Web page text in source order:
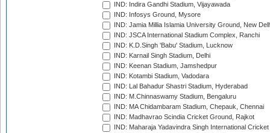
IND: Indira Gandhi Stadium, Vijayawada
IND: Infosys Ground, Mysore
IND: Jamia Millia Islamia University Ground, New
IND: JSCA International Stadium Complex, Ranchi
IND: K.D.Singh 'Babu' Stadium, Lucknow
IND: Karnail Singh Stadium, Delhi
IND: Keenan Stadium, Jamshedpur
IND: Kotambi Stadium, Vadodara
IND: Lal Bahadur Shastri Stadium, Hyderabad
IND: M.Chinnaswamy Stadium, Bengaluru
IND: MA Chidambaram Stadium, Chepauk, Chennai
IND: Madhavrao Scindia Cricket Ground, Rajkot
IND: Maharaja Yadavindra Singh International